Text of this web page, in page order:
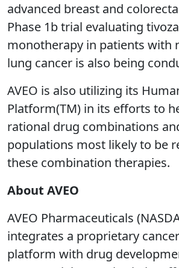
advanced breast and
Phase 1b trial evaluating
monotherapy in patients with
lung cancer is also being
AVEO is also utilizing its
Platform(TM) in its efforts to
rational drug combinations
populations most likely to be
these combination therapies.
About AVEO
AVEO Pharmaceuticals
integrates a proprietary
platform with drug